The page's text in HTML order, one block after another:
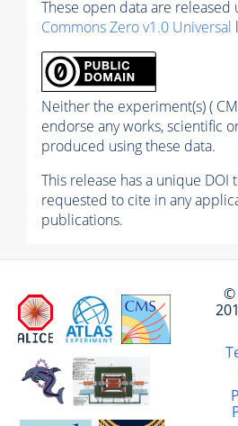
These open data are released
Commons Zero v1.0 Universal
Neither the experiment(s) (
endorse any works, scientific
produced using these data.
This release has a unique DOI
requested to cite in any
publications.
©